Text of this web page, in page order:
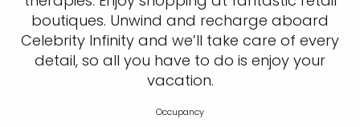
boutiques. Unwind and recharge aboard
Celebrity Infinity and we’ll take care of every
detail, so all you have to do is enjoy your
vacation.
Occupancy